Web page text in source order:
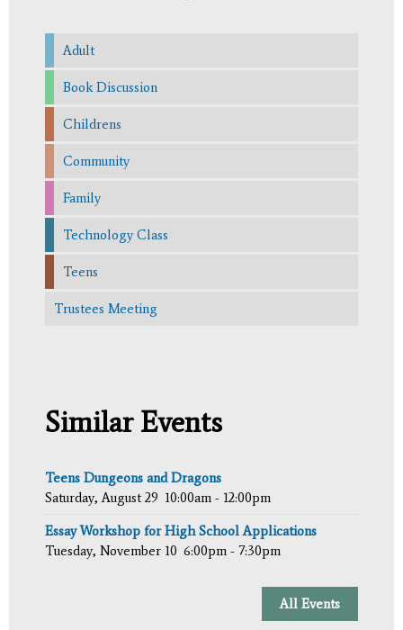
Adult
Book Discussion
Childrens
Community
Family
Technology Class
Teens
Trustees Meeting
Similar Events
Teens Dungeons and Dragons
Saturday, August 29 10:00am - 12:00pm
Essay Workshop for High School Applications
Tuesday, November 10 6:00pm - 7:30pm
All Events